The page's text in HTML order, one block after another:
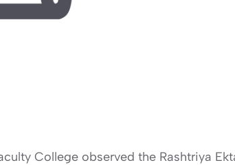
College observed the Rashtriya